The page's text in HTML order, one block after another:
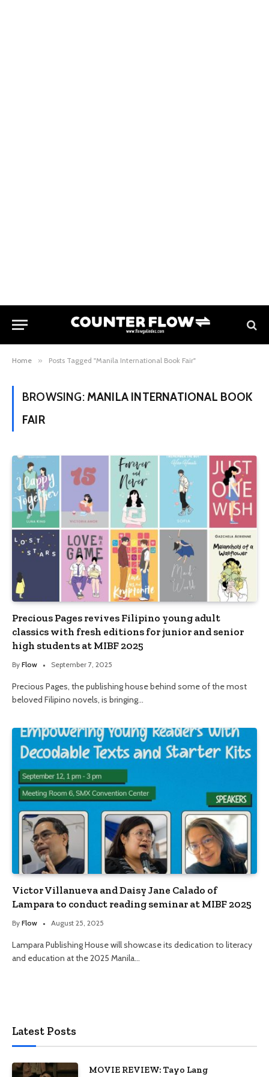
Home » Posts Tagged "Manila International Book Fair"
BROWSING: MANILA INTERNATIONAL BOOK
FAIR
Precious Pages revives Filipino young adult
classics with fresh editions for junior and senior
high students at MIBF 2025
By Flow September 7, 2025
Precious Pages, the publishing house behind some of the most
beloved Filipino novels, is bringing…
Victor Villanueva and Daisy Jane Calado of
Lampara to conduct reading seminar at MIBF 2025
By Flow August 25, 2025
Lampara Publishing House will showcase its dedication to literacy
and education at the 2025 Manila…
Latest Posts
MOVIE REVIEW: Tayo Lang